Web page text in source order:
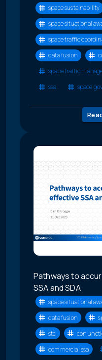
space sustainability
space situational
space traffic
data fusion
space traffic
ssa
space
Pathways to
SSA and SDA
space situational
data fusion
stc
commercial ssa